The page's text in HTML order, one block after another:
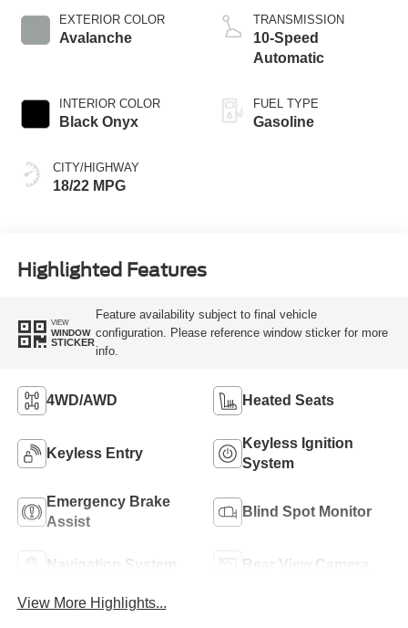
EXTERIOR COLOR
Avalanche
INTERIOR COLOR
Black Onyx
CITY/HIGHWAY
18/22 MPG
TRANSMISSION
10-Speed
Automatic
FUEL TYPE
Gasoline
Highlighted Features
VIEW
WINDOW
STICKER
Feature availability subject to final vehicle
configuration. Please reference window sticker for more
info.
4WD/AWD Heated Seats
Keyless Entry
Keyless Ignition
System
Emergency Brake
Assist
Blind Spot Monitor
Navigation System Rear View Camera
View More Highlights...